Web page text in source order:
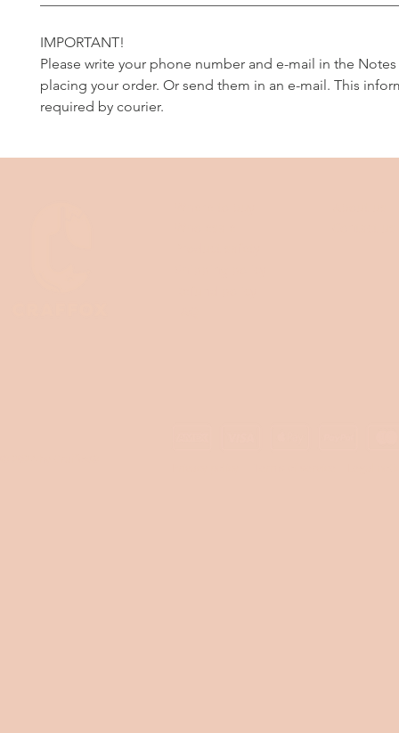
IMPORTANT!
Please write your phone number and e-mail in the
placing your order. Or send them in an e-mail. This
required by courier.